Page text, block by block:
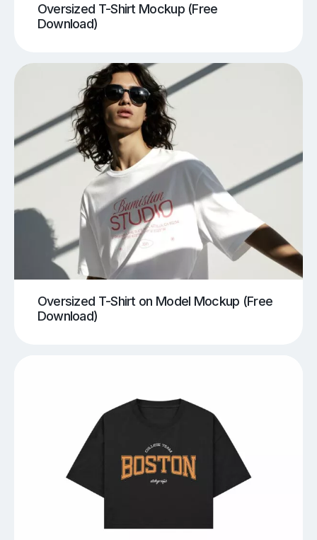
Oversized T-Shirt Mockup (Free
Download)
Oversized T-Shirt on Model Mockup (Free
Download)